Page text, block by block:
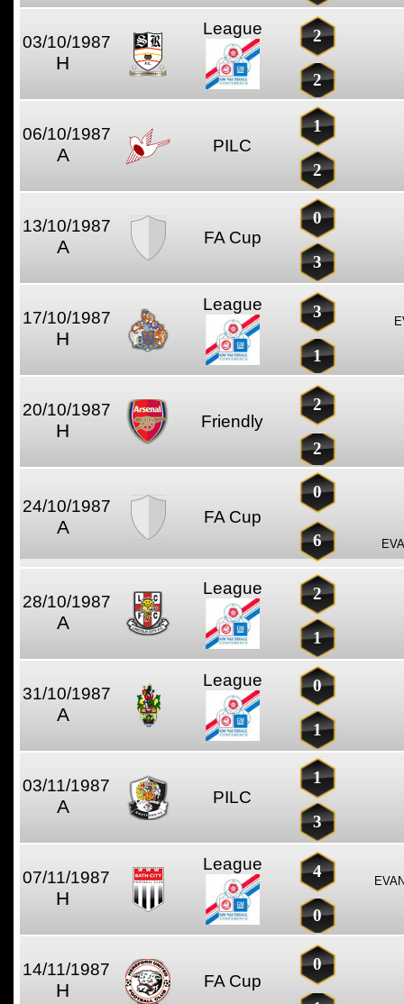
03/10/1987
H
League 2
2
06/10/1987
A PILC
1
2
13/10/1987
A FA Cup
0
3
17/10/1987
H
League 3
1
20/10/1987
H Friendly
2
2
24/10/1987
A FA Cup
0
6
28/10/1987
A
League 2
1
31/10/1987
A
League 0
1
03/11/1987
A PILC
1
3
07/11/1987
H
League 4
0
14/11/1987
H FA Cup
0